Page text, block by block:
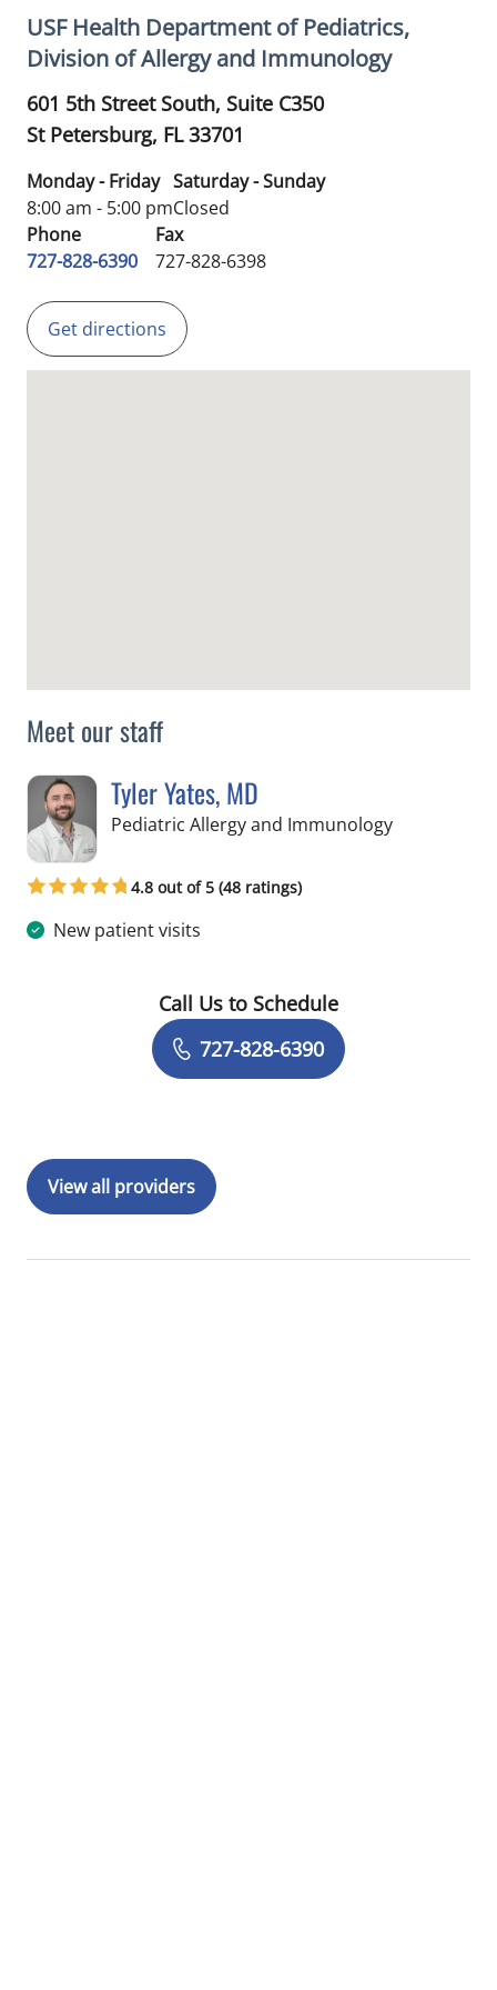
Meet our staff
Tyler Yates, MD
Pediatric Allergy and Immunologyin St
4.8 out of 5 (48 ratings)
New patient visits
Book a Visit with Tyler Yates, MD
Call Us to Schedule
727-828-6390
View all providers
USF Health Department of Pediatrics,
Division of Allergy and Immunology
601 5th Street South, Suite C350
St Petersburg, FL33701
Monday - Friday
8:00 am - 5:00 pm
Saturday - Sunday
Closed
Phone
727-828-6390
Fax
727-828-6398
Get directions